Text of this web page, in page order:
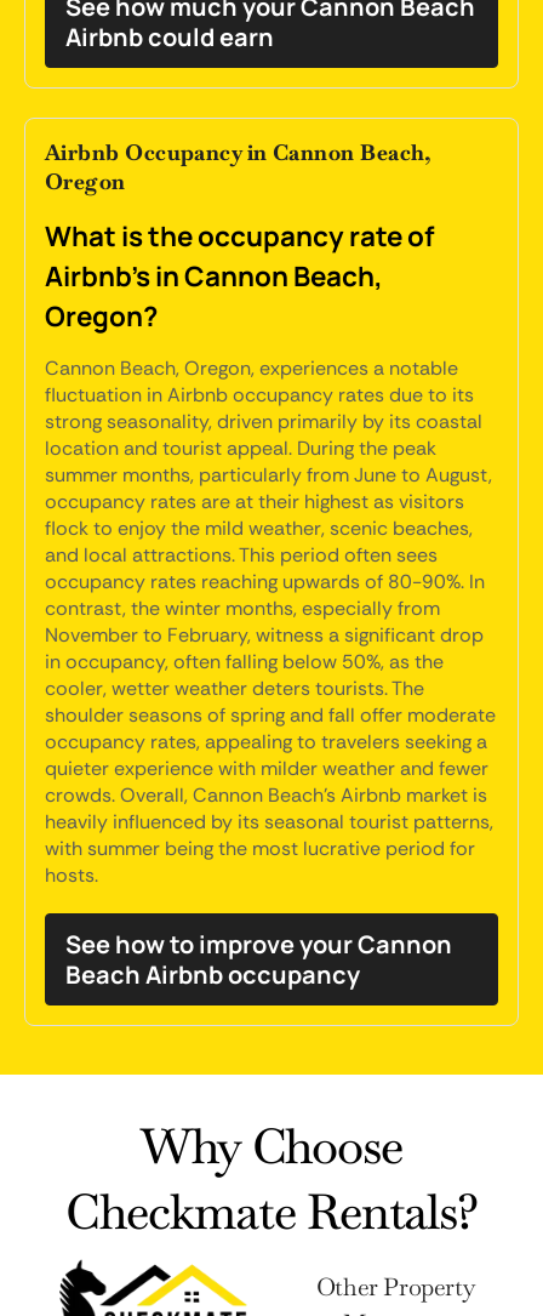
See how much your Cannon Beach
Airbnb could earn
Airbnb Occupancy in Cannon Beach,
Oregon
What is the occupancy rate of
Airbnb's in Cannon Beach,
Oregon?
Cannon Beach, Oregon, experiences a notable
fluctuation in Airbnb occupancy rates due to its
strong seasonality, driven primarily by its coastal
location and tourist appeal. During the peak
summer months, particularly from June to August,
occupancy rates are at their highest as visitors
flock to enjoy the mild weather, scenic beaches,
and local attractions. This period often sees
occupancy rates reaching upwards of 80-90%. In
contrast, the winter months, especially from
November to February, witness a significant drop
in occupancy, often falling below 50%, as the
cooler, wetter weather deters tourists. The
shoulder seasons of spring and fall offer moderate
occupancy rates, appealing to travelers seeking a
quieter experience with milder weather and fewer
crowds. Overall, Cannon Beach's Airbnb market is
heavily influenced by its seasonal tourist patterns,
with summer being the most lucrative period for
hosts.
See how to improve your Cannon
Beach Airbnb occupancy
Why Choose
Checkmate Rentals?
Other Property